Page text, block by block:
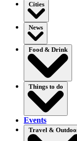
Cities
News
Food & Drink
Things to do
Events
Travel &